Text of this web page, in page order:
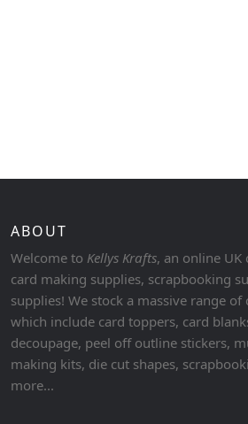
ABOUT
Welcome to Kellys Krafts, an online
card making supplies, scrapbooking
supplies! We stock a massive range
which include card toppers, card
decoupage, peel off outline stickers,
making kits, die cut shapes,
more...